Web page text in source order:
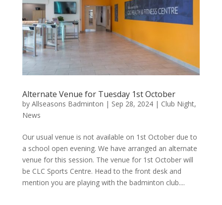
Alternate Venue for Tuesday 1st October
by Allseasons Badminton | Sep 28, 2024| Club Night,
News
Our usual venue is not available on 1st October due to
a school open evening. We have arranged an alternate
venue for this session. The venue for 1st October will
be CLC Sports Centre. Head to the front desk and
mention you are playing with the badminton club....